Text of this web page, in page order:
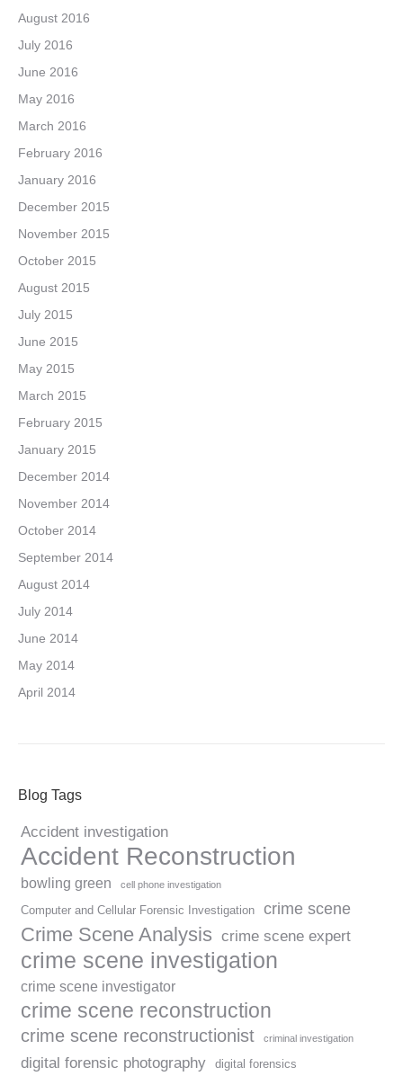
August 2016
July 2016
June 2016
May 2016
March 2016
February 2016
January 2016
December 2015
November 2015
October 2015
August 2015
July 2015
June 2015
May 2015
March 2015
February 2015
January 2015
December 2014
November 2014
October 2014
September 2014
August 2014
July 2014
June 2014
May 2014
April 2014
Blog Tags
Accident investigation
Accident Reconstruction
bowling green cell phone investigation
Computer and Cellular Forensic Investigation crime scene
Crime Scene Analysis crime scene expert
crime scene investigation
crime scene investigator
crime scene reconstruction
crime scene reconstructionist criminal investigation
digital forensic photography digital forensics